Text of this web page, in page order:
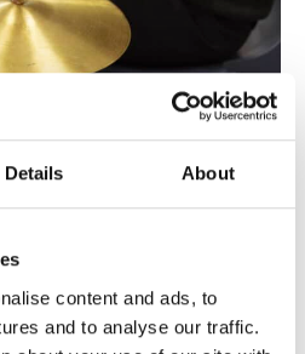
Details About
content and ads, to
and to analyse our traffic.
living with cancer?
cure for cancer, music
form of support for cancer